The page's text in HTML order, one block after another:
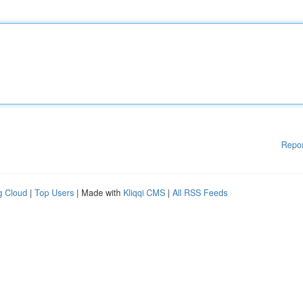
Cloud | Top Users | Made with Kliqqi CMS | All RSS Feeds